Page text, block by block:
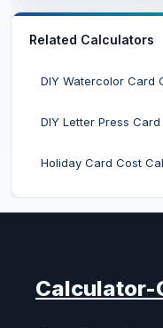
Related Calculators
DIY Watercolor Card
DIY Letter Press
Holiday Card Cost
Calculator-